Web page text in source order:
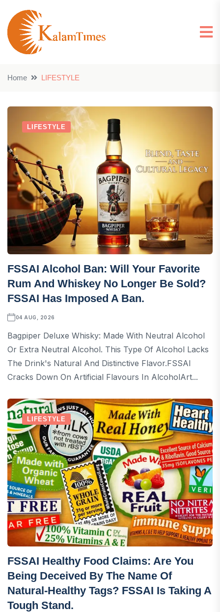
Home LIFESTYLE
LIFESTYLE
FSSAI Alcohol Ban: Will Your Favorite
Rum And Whiskey No Longer Be Sold?
FSSAI Has Imposed A Ban.
04 AUG, 2026
Bagpiper Deluxe Whisky: Made With Neutral Alcohol
Or Extra Neutral Alcohol. This Type Of Alcohol Lacks
The Drink's Natural And Distinctive Flavor.FSSAI
Cracks Down On Artificial Flavours In AlcoholArt...
LIFESTYLE
FSSAI Healthy Food Claims: Are You
Being Deceived By The Name Of
Natural-Healthy Tags? FSSAI Is Taking A
Tough Stand.